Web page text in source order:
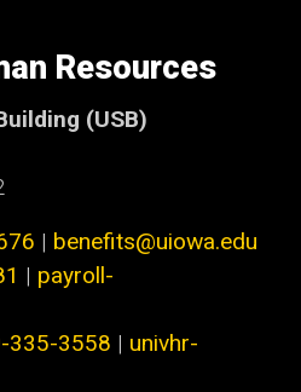
Resources
(USB)
| benefits@uiowa.edu
| payroll-
335-3558 | univhr-